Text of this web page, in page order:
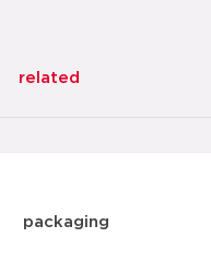
related
packaging